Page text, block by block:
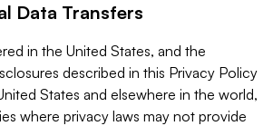
Data Transfers
in the United States, and the
described in this Privacy Policy
States and elsewhere in the world,
where privacy laws may not provide